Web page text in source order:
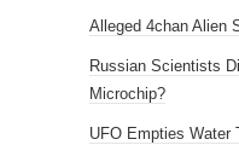
Alleged 4chan Alien
Russian Scientists
Microchip?
UFO Empties Water